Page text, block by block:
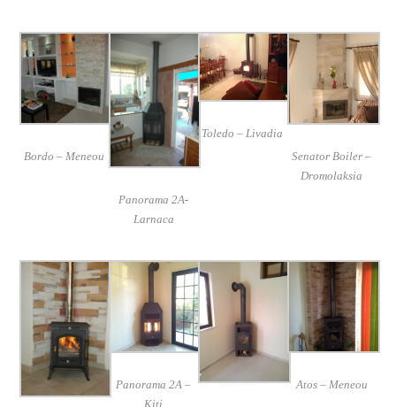
Bordo – Meneou
Panorama 2A-
Larnaca
Toledo – Livadia
Senator Boiler –
Dromolaksia
Panorama 2A –
Kiti
Atos – Meneou